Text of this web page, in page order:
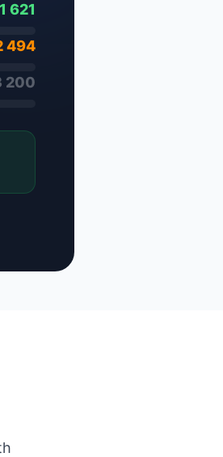
621
494
200